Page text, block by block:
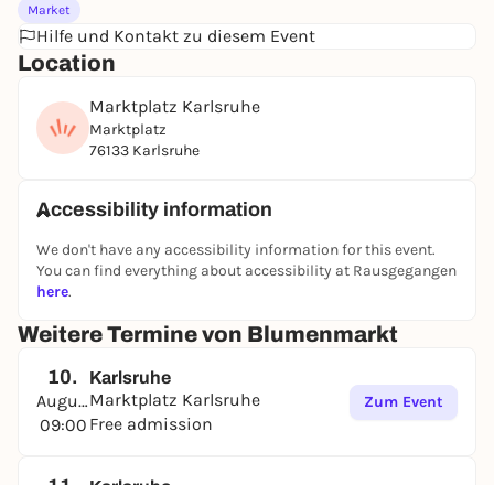
Market
Hilfe und Kontakt zu diesem Event
Location
Marktplatz Karlsruhe
Marktplatz
76133 Karlsruhe
Accessibility information
We don't have any accessibility information for this event.
You can find everything about accessibility at Rausgegangen
here.
Weitere Termine von Blumenmarkt
10.
August
09:00
Karlsruhe
Marktplatz Karlsruhe
Free admission
Zum Event